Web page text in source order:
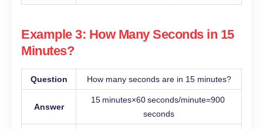
Example 3: How Many Seconds in 15
Minutes?
Question How many seconds are in 15 minutes?
Answer
15 minutes×60 seconds/minute=900
seconds